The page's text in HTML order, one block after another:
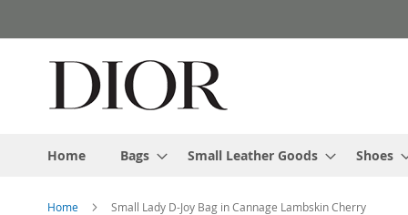
to
Home Bags Small Leather Goods Shoes
Home Small Lady D-Joy Bag in Cannage Lambskin Cherry